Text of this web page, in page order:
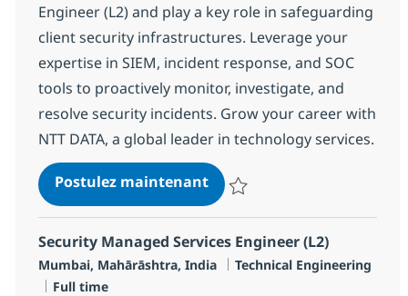
Engineer (L2) and play a key role in safeguarding
client security infrastructures. Leverage your
expertise in SIEM, incident response, and SOC
tools to proactively monitor, investigate, and
resolve security incidents. Grow your career with
NTT DATA, a global leader in technology services.
Postulez maintenantSecurity Managed Services
Security Managed Services Engineer (L2)
Localisation
Mumbai, Mahārāshtra, India Catégorie
Technical Engineering
Type d'emploi
Full time